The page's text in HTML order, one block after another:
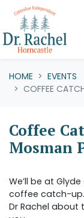
Skip navigation
HOME
EVENTS
COFFEE
Coffee
Mosman
We’ll be at
coffee catch-
Dr Rachel